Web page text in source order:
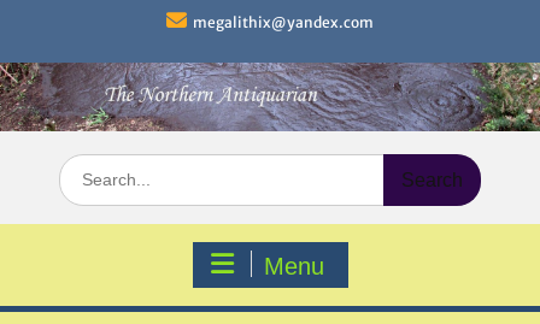
content
megalithix@yandex.com
Search
for:
Menu